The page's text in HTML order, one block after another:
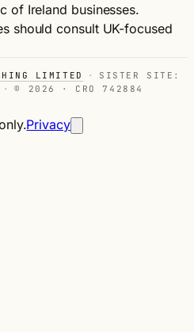
of Ireland businesses.
should consult UK-focused
LIMITED ·
SISTER SITE:
· © 2026 · CRO 742884
Privacy